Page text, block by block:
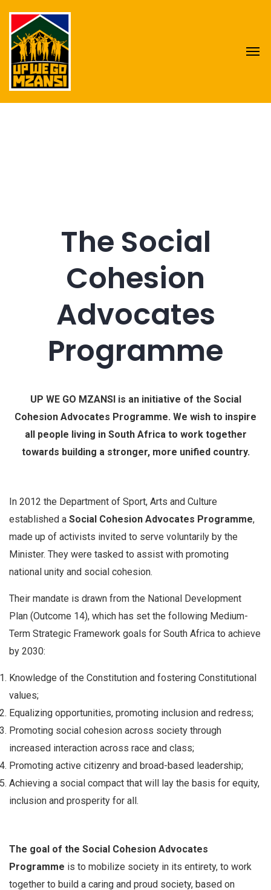
The Social
Cohesion
Advocates
Programme
UP WE GO MZANSI is an initiative of the Social
Cohesion Advocates Programme. We wish to inspire
all people living in South Africa to work together
towards building a stronger, more unified country.
In 2012 the Department of Sport, Arts and Culture
established a Social Cohesion Advocates Programme,
made up of activists invited to serve voluntarily by the
Minister. They were tasked to assist with promoting
national unity and social cohesion.
Their mandate is drawn from the National Development
Plan (Outcome 14), which has set the following Medium-
Term Strategic Framework goals for South Africa to achieve
by 2030:
Knowledge of the Constitution and fostering Constitutional
values;
Equalizing opportunities, promoting inclusion and redress;
Promoting social cohesion across society through
increased interaction across race and class;
Promoting active citizenry and broad-based leadership;
Achieving a social compact that will lay the basis for equity,
inclusion and prosperity for all.
The goal of the Social Cohesion Advocates
Programme is to mobilize society in its entirety, to work
together to build a caring and proud society, based on